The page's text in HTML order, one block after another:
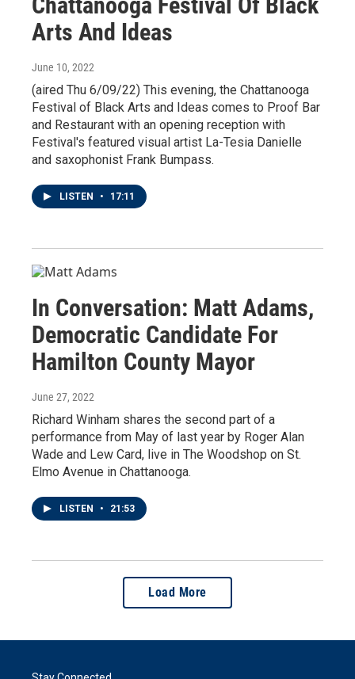
Arts And Ideas
June 10, 2022
(aired Thu 6/09/22) This evening, the Chattanooga
Festival of Black Arts and Ideas comes to Proof Bar
and Restaurant with an opening reception with
Festival's featured visual artist La-Tesia Danielle
and saxophonist Frank Bumpass.
LISTEN • 17:11
In Conversation: Matt Adams,
Democratic Candidate For
Hamilton County Mayor
June 27, 2022
Richard Winham shares the second part of a
performance from May of last year by Roger Alan
Wade and Lew Card, live in The Woodshop on St.
Elmo Avenue in Chattanooga.
LISTEN • 21:53
Load More